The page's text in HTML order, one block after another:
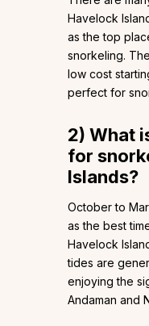
Havelock
as the top
snorkeling.
low cost
perfect for
2) What
for
Islands?
October to
as the best
Havelock
tides are
enjoying the
Andaman and